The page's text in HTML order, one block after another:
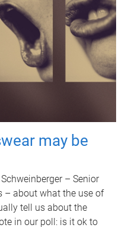
may be
– Senior
– about what the use of
tell us about the
in our poll: is it ok to